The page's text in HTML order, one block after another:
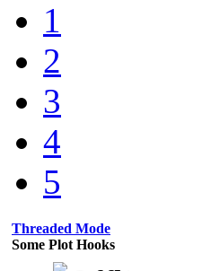
1
2
3
4
5
Threaded Mode
Some Plot Hooks